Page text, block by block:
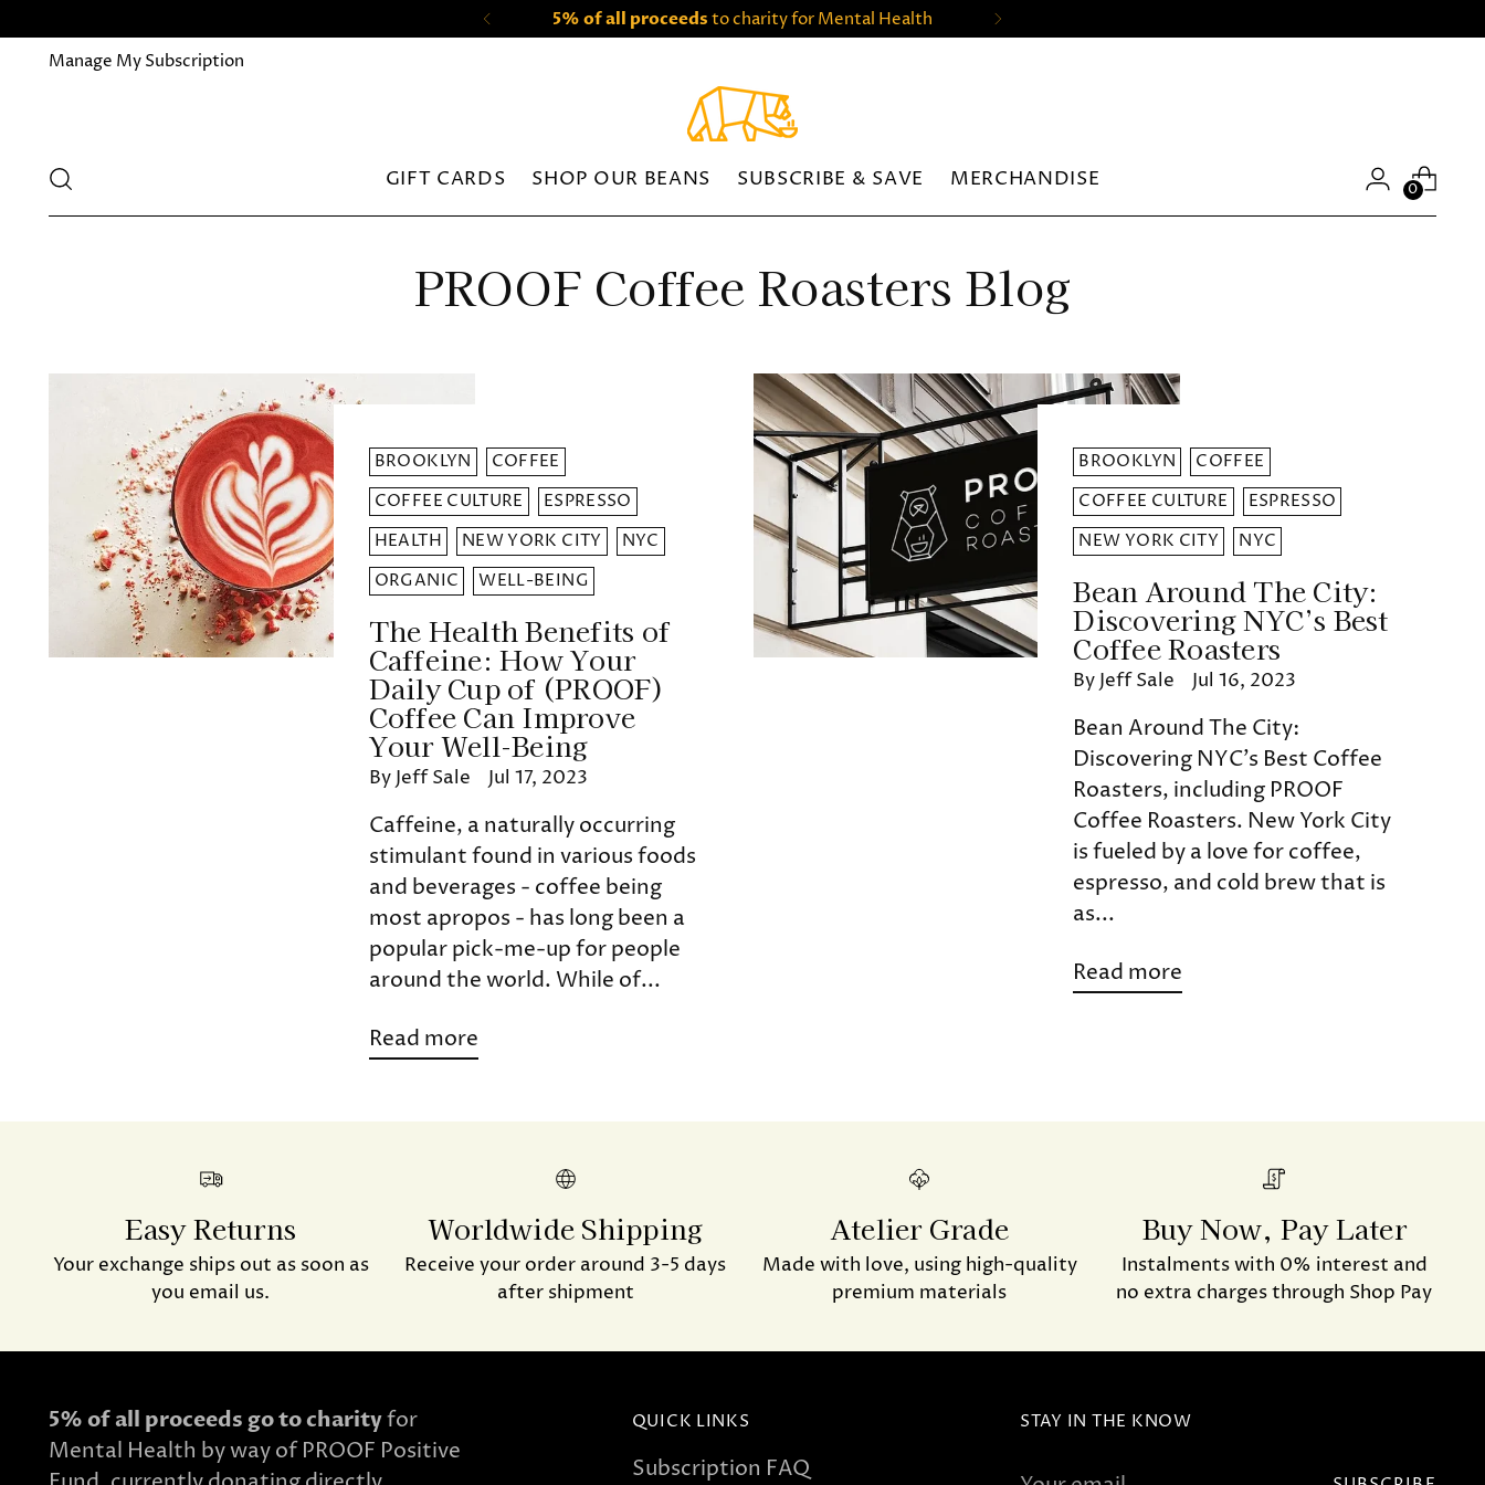
5% of all proceeds to charity for Mental Health
Manage My Subscription
GIFT CARDS SHOP OUR BEANS SUBSCRIBE & SAVE MERCHANDISE 0
PROOF Coffee Roasters Blog
BROOKLYN
COFFEE
COFFEE CULTURE
ESPRESSO
HEALTH
NEW YORK CITY
NYC
ORGANIC
WELL-BEING
The Health Benefits of
Caffeine: How Your
Daily Cup of (PROOF)
Coffee Can Improve
Your Well-Being
By Jeff Sale Jul 17, 2023
Caffeine, a naturally occurring
stimulant found in various foods
and beverages - coffee being
most apropos - has long been a
popular pick-me-up for people
around the world. While of...
Read more
BROOKLYN
COFFEE
COFFEE CULTURE
ESPRESSO
NEW YORK CITY
NYC
Bean Around The City:
Discovering NYC’s Best
Coffee Roasters
By Jeff Sale Jul 16, 2023
Bean Around The City:
Discovering NYC’s Best Coffee
Roasters, including PROOF
Coffee Roasters. New York City
is fueled by a love for coffee,
espresso, and cold brew that is
as...
Read more
Easy Returns
Your exchange ships out as soon as
you email us.
Worldwide Shipping
Receive your order around 3-5 days
after shipment
Atelier Grade
Made with love, using high-quality
premium materials
Buy Now, Pay Later
Instalments with 0% interest and
no extra charges through Shop Pay
5% of all proceeds go to charityfor
Mental Health by way of PROOF Positive
QUICK LINKS
Subscription FAQ
STAY IN THE KNOW
Your